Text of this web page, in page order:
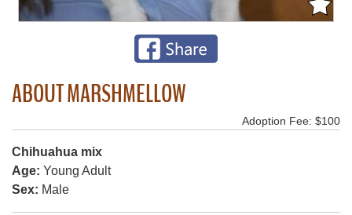
ABOUT MARSHMELLOW
Adoption Fee: $100
Chihuahua mix
Age: Young Adult
Sex: Male